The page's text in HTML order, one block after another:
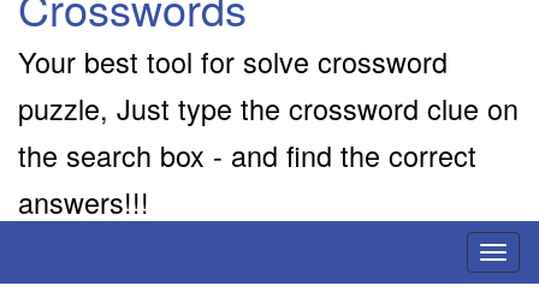
Your best tool for solve crossword
puzzle, Just type the crossword clue on
the search box - and find the correct
answers!!!